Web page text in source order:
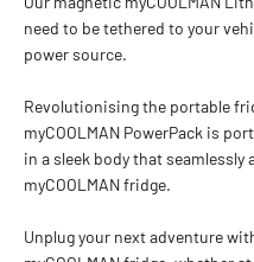
need to be tethered to your
power source.
Revolutionising the portable
myCOOLMAN PowerPack is
in a sleek body that
myCOOLMAN fridge.
Unplug your next adventure